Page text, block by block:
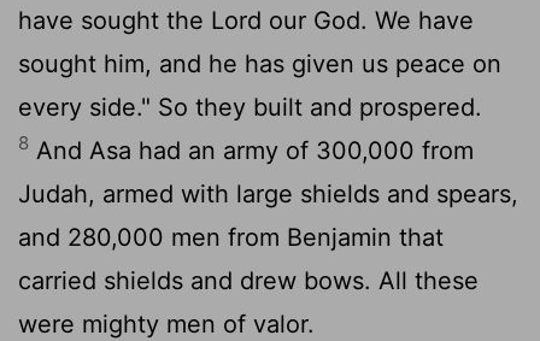
have sought the Lord our God. We have
sought him, and he has given us peace on
every side." So they built and prospered.
8 And Asa had an army of 300,000 from
Judah, armed with large shields and spears,
and 280,000 men from Benjamin that
carried shields and drew bows. All these
were mighty men of valor.